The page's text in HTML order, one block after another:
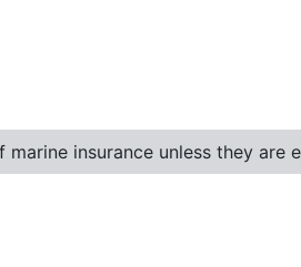
marine insurance unless they are